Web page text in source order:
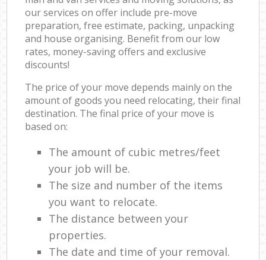
our services on offer include pre-move
preparation, free estimate, packing, unpacking
and house organising. Benefit from our low
rates, money-saving offers and exclusive
discounts!
The price of your move depends mainly on the
amount of goods you need relocating, their final
destination. The final price of your move is
based on:
The amount of cubic metres/feet
your job will be.
The size and number of the items
you want to relocate.
The distance between your
properties.
The date and time of your removal.